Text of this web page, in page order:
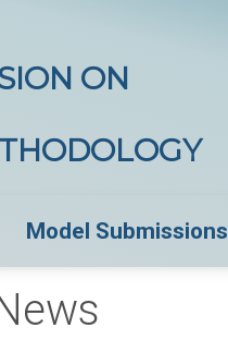
ON
and Standards
for Meetings
Model Submissions